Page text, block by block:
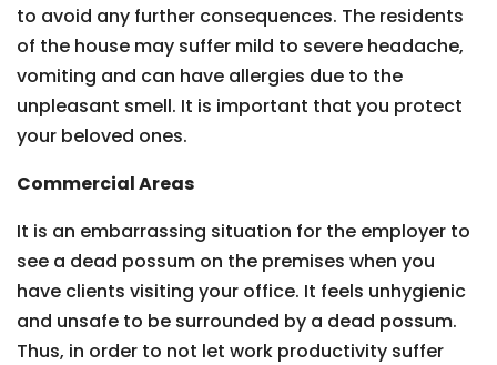
to avoid any further consequences. The residents
of the house may suffer mild to severe headache,
vomiting and can have allergies due to the
unpleasant smell. It is important that you protect
your beloved ones.
Commercial Areas
It is an embarrassing situation for the employer to
see a dead possum on the premises when you
have clients visiting your office. It feels unhygienic
and unsafe to be surrounded by a dead possum.
Thus, in order to not let work productivity suffer